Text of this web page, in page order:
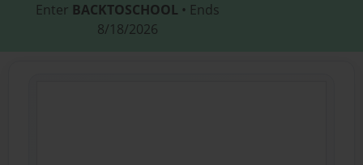
Enter BACKTOSCHOOL • Ends
8/18/2026